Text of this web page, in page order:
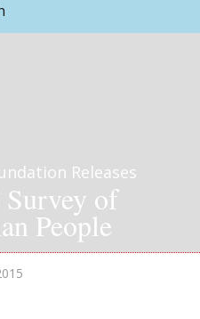
Releases
Survey of
People